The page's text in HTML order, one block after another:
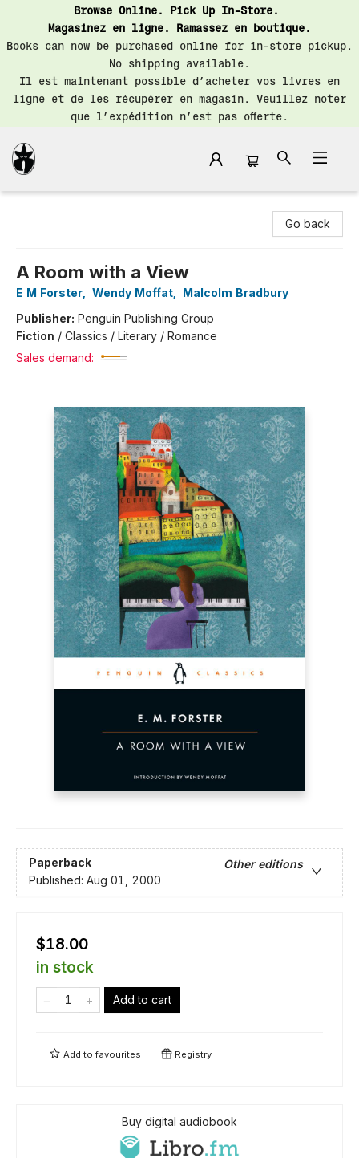
Browse Online. Pick Up In-Store.
Magasinez en ligne. Ramassez en boutique.
Books can now be purchased online for in-store pickup.
No shipping available.
Il est maintenant possible d’acheter vos livres en
ligne et de les récupérer en magasin. Veuillez noter
que l’expédition n’est pas offerte.
Go back
A Room with a View
E M Forster Wendy Moffat
Malcolm Bradbury
Publisher: Penguin Publishing Group
Fiction / Classics / Literary / Romance
Sales demand:
Paperback
Other editions
Published: Aug 01, 2000
$18.00
in stock
Add to cart
Add tofavourites Registry
Buy digital audiobook